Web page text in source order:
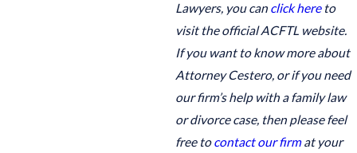
Lawyers, you can click hereto
visit the official ACFTL website.
If you want to know more about
Attorney Cestero, or if you need
our firm’s help with a family law
or divorce case, then please feel
free tocontact our firmat your